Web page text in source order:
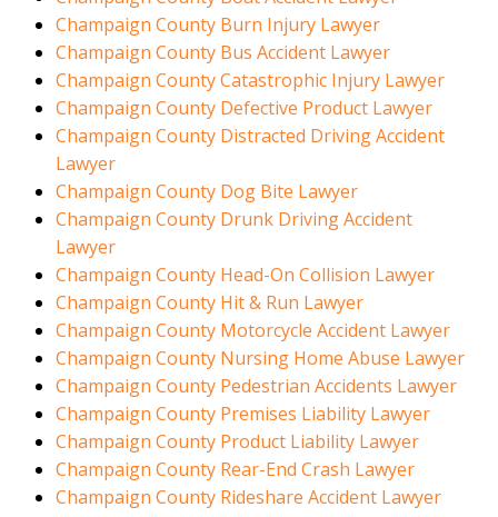
Champaign County Burn Injury Lawyer
Champaign County Bus Accident Lawyer
Champaign County Catastrophic Injury Lawyer
Champaign County Defective Product Lawyer
Champaign County Distracted Driving Accident
Lawyer
Champaign County Dog Bite Lawyer
Champaign County Drunk Driving Accident
Lawyer
Champaign County Head-On Collision Lawyer
Champaign County Hit & Run Lawyer
Champaign County Motorcycle Accident Lawyer
Champaign County Nursing Home Abuse Lawyer
Champaign County Pedestrian Accidents Lawyer
Champaign County Premises Liability Lawyer
Champaign County Product Liability Lawyer
Champaign County Rear-End Crash Lawyer
Champaign County Rideshare Accident Lawyer